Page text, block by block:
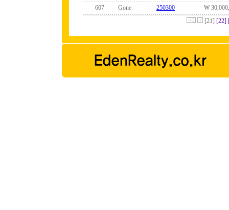
607
Gone 250300
₩
[21] [22]